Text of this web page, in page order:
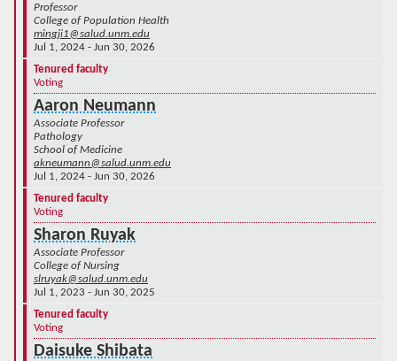
Professor
College of Population Health
mingji1@salud.unm.edu
Jul 1, 2024 - Jun 30, 2026
Tenured faculty
Voting
Aaron Neumann
Associate Professor
Pathology
School of Medicine
akneumann@salud.unm.edu
Jul 1, 2024 - Jun 30, 2026
Tenured faculty
Voting
Sharon Ruyak
Associate Professor
College of Nursing
slruyak@salud.unm.edu
Jul 1, 2023 - Jun 30, 2025
Tenured faculty
Voting
Daisuke Shibata